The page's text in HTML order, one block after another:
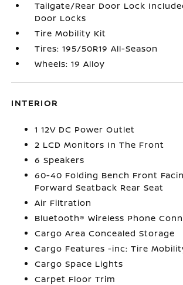
Tailgate/Rear Door Lock
Door Locks
Tire Mobility Kit
Tires: 195/50R19 All-Season
Wheels: 19 Alloy
INTERIOR
1 12V DC Power Outlet
2 LCD Monitors In The Front
6 Speakers
60-40 Folding Bench Front
Forward Seatback Rear Seat
Air Filtration
Bluetooth® Wireless Phone
Cargo Area Concealed Storage
Cargo Features -inc: Tire
Cargo Space Lights
Carpet Floor Trim